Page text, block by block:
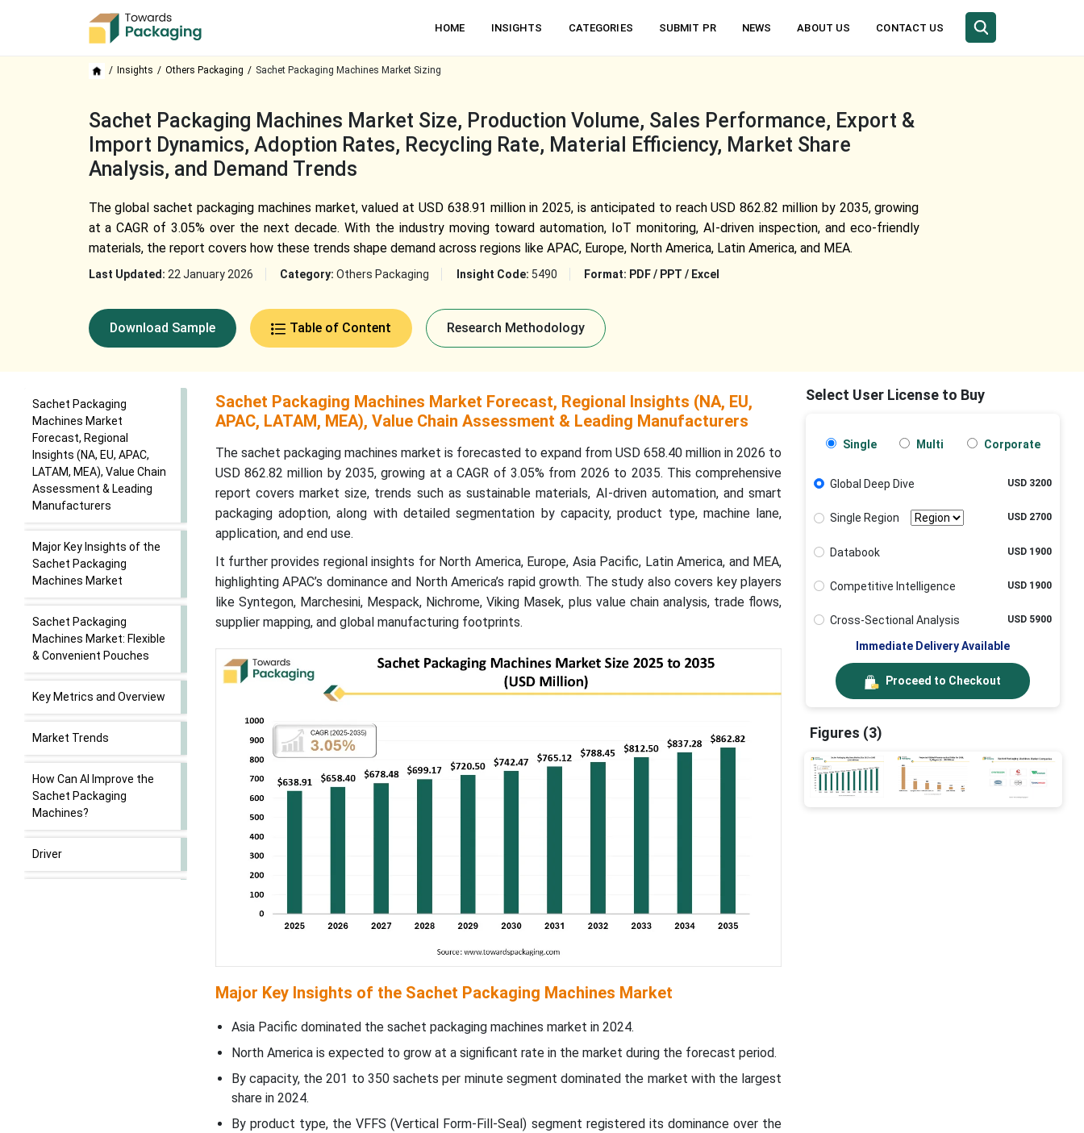
HOME INSIGHTS CATEGORIES SUBMIT PR NEWS ABOUT US CONTACT US
Insights Others Packaging Sachet Packaging Machines Market Sizing
Sachet Packaging Machines Market Size, Production Volume, Sales Performance, Export &
Import Dynamics, Adoption Rates, Recycling Rate, Material Efficiency, Market Share
Analysis, and Demand Trends
The global sachet packaging machines market, valued at USD 638.91 million in 2025, is anticipated to reach USD 862.82 million by 2035, growing
at a CAGR of 3.05% over the next decade. With the industry moving toward automation, IoT monitoring, AI-driven inspection, and eco-friendly
materials, the report covers how these trends shape demand across regions like APAC, Europe, North America, Latin America, and MEA.
Last Updated: 22 January 2026 Category: Others Packaging Insight Code: 5490 Format: PDF / PPT / Excel
Download Sample Table of Content Research Methodology
Sachet Packaging
Machines Market
Forecast, Regional
Insights (NA, EU, APAC,
LATAM, MEA), Value Chain
Assessment & Leading
Manufacturers
Major Key Insights of the
Sachet Packaging
Machines Market
Sachet Packaging
Machines Market: Flexible
& Convenient Pouches
Key Metrics and Overview
Market Trends
How Can AI Improve the
Sachet Packaging
Machines?
Driver
Sachet Packaging Machines Market Forecast, Regional Insights (NA, EU,
APAC, LATAM, MEA), Value Chain Assessment & Leading Manufacturers
The sachet packaging machines market is forecasted to expand from USD 658.40 million in 2026 to
USD 862.82 million by 2035, growing at a CAGR of 3.05% from 2026 to 2035. This comprehensive
report covers market size, trends such as sustainable materials, AI-driven automation, and smart
packaging adoption, along with detailed segmentation by capacity, product type, machine lane,
application, and end use.
It further provides regional insights for North America, Europe, Asia Pacific, Latin America, and MEA,
highlighting APAC’s dominance and North America’s rapid growth. The study also covers key players
like Syntegon, Marchesini, Mespack, Nichrome, Viking Masek, plus value chain analysis, trade flows,
supplier mapping, and global manufacturing footprints.
Major Key Insights of the Sachet Packaging Machines Market
Asia Pacific dominated the sachet packaging machines market in 2024.
North America is expected to grow at a significant rate in the market during the forecast period.
By capacity, the 201 to 350 sachets per minute segment dominated the market with the largest
share in 2024.
By product type, the VFFS (Vertical Form-Fill-Seal) segment registered its dominance over the
Select User License to Buy
Single Multi Corporate
Global Deep Dive USD 3200
Single Region USD 2700
Databook USD 1900
Competitive Intelligence USD 1900
Cross-Sectional Analysis USD 5900
Immediate Delivery Available
Proceed to Checkout
Figures (3)